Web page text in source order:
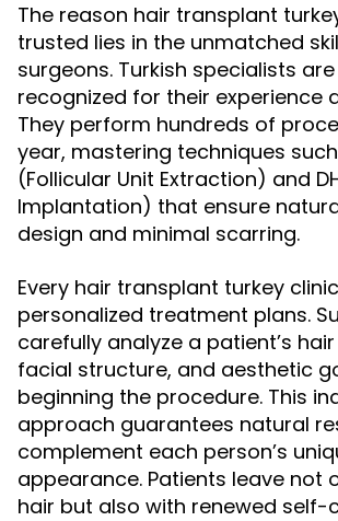
The reason hair transplant
trusted lies in the unmatched
surgeons. Turkish specialists
recognized for their experience
They perform hundreds of
year, mastering techniques such
(Follicular Unit Extraction) and
Implantation) that ensure
design and minimal scarring.
Every hair transplant turkey
personalized treatment plans.
carefully analyze a patient’s
facial structure, and aesthetic
beginning the procedure. This
approach guarantees natural
complement each person’s
appearance. Patients leave not
hair but also with renewed self-